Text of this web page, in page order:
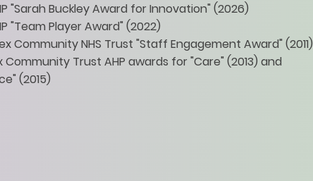
"Sarah Buckley Award for Innovation" (2026)
"Team Player Award" (2022)
Community NHS Trust "Staff Engagement Award" (2011)
Community Trust AHP awards for "Care" (2013) and
(2015)